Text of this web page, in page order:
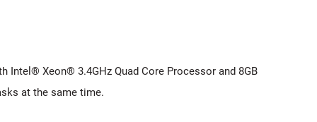
Intel® Xeon® 3.4GHz Quad Core Processor and 8GB
at the same time.